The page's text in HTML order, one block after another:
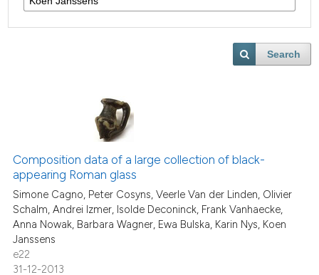
Search
Composition data of a large collection of black-
appearing Roman glass
Simone Cagno, Peter Cosyns, Veerle Van der Linden, Olivier
Schalm, Andrei Izmer, Isolde Deconinck, Frank Vanhaecke,
Anna Nowak, Barbara Wagner, Ewa Bulska, Karin Nys, Koen
Janssens
e22
31-12-2013